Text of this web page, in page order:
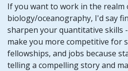
If you want to work in the realm
biology/oceanography, I'd say
sharpen your quantitative skills
make you more competitive for
fellowships, and jobs because
telling a compelling story and